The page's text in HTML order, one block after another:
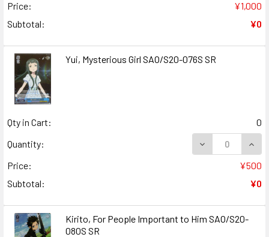
Price:
¥1,000
Subtotal:
¥0
Yui, Mysterious Girl SAO/S20-076S SR
Qty in Cart:
0
Quantity:
DECREASE
Price:
¥500
Subtotal:
¥0
Kirito, For People Important to Him SAO/S20-
080S SR